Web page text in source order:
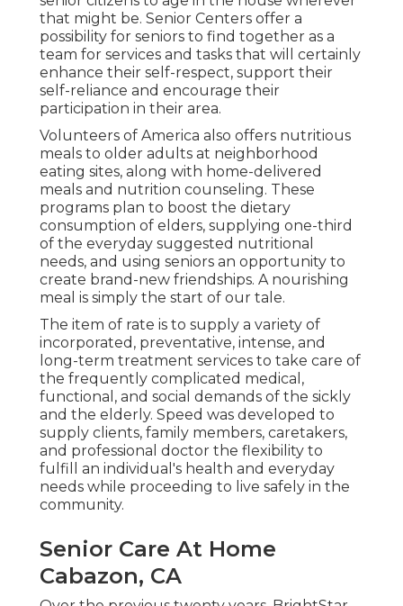
that might be. Senior Centers offer a
possibility for seniors to find together as a
team for services and tasks that will certainly
enhance their self-respect, support their
self-reliance and encourage their
participation in their area.
Volunteers of America also offers nutritious
meals to older adults at neighborhood
eating sites, along with home-delivered
meals and nutrition counseling. These
programs plan to boost the dietary
consumption of elders, supplying one-third
of the everyday suggested nutritional
needs, and using seniors an opportunity to
create brand-new friendships. A nourishing
meal is simply the start of our tale.
The item of rate is to supply a variety of
incorporated, preventative, intense, and
long-term treatment services to take care of
the frequently complicated medical,
functional, and social demands of the sickly
and the elderly. Speed was developed to
supply clients, family members, caretakers,
and professional doctor the flexibility to
fulfill an individual's health and everyday
needs while proceeding to live safely in the
community.
Senior Care At Home
Cabazon, CA